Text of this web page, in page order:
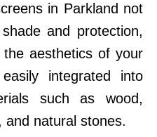
in Parkland not
and protection,
aesthetics of your
integrated into
such as wood,
and natural stones.